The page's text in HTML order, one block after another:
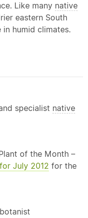
Like many native
eastern South
humid climates.
specialist native
of the Month –
July 2012 for the